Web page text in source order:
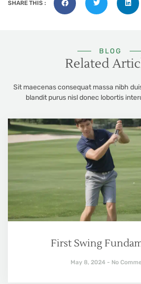
SHARE THIS :
BLOG
Related
Sit maecenas consequat massa nibh
blandit purus nisl donec lobortis
First Swing
May 8, 2024 No